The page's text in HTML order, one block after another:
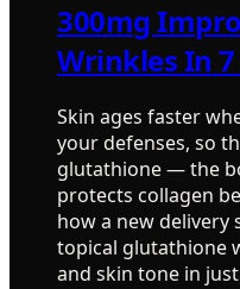
300mg
Wrinkles In 7
Skin ages faster
your defenses, so
glutathione — the
protects collagen
how a new delivery
topical glutathione
and skin tone in